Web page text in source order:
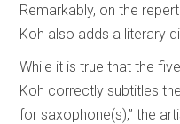
Remarkably, on the
Koh also adds a literary
While it is true that the
Koh correctly subtitles
for saxophone(s),” the